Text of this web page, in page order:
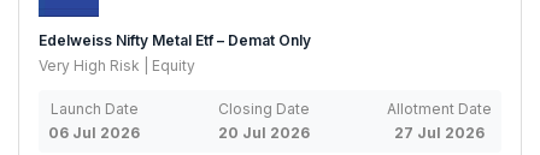
Edelweiss Nifty Metal Etf – Demat Only
Very High Risk | Equity
Launch Date
06 Jul 2026
Closing Date
20 Jul 2026
Allotment Date
27 Jul 2026